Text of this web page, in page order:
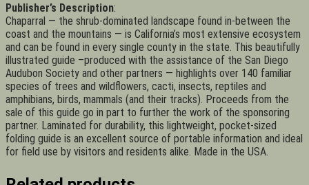
Publisher’s Description:
Chaparral — the shrub-dominated landscape found in-between the
coast and the mountains — is California’s most extensive ecosystem
and can be found in every single county in the state. This beautifully
illustrated guide –produced with the assistance of the San Diego
Audubon Society and other partners — highlights over 140 familiar
species of trees and wildflowers, cacti, insects, reptiles and
amphibians, birds, mammals (and their tracks). Proceeds from the
sale of this guide go in part to further the work of the sponsoring
partner. Laminated for durability, this lightweight, pocket-sized
folding guide is an excellent source of portable information and ideal
for field use by visitors and residents alike. Made in the USA.